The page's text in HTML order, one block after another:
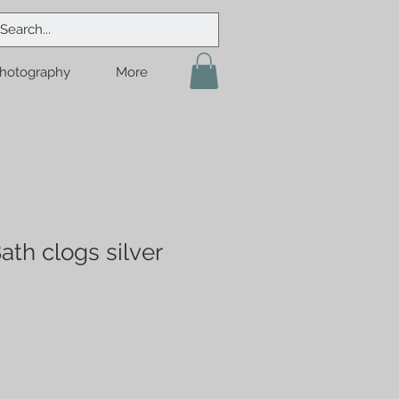
More
clogs silver